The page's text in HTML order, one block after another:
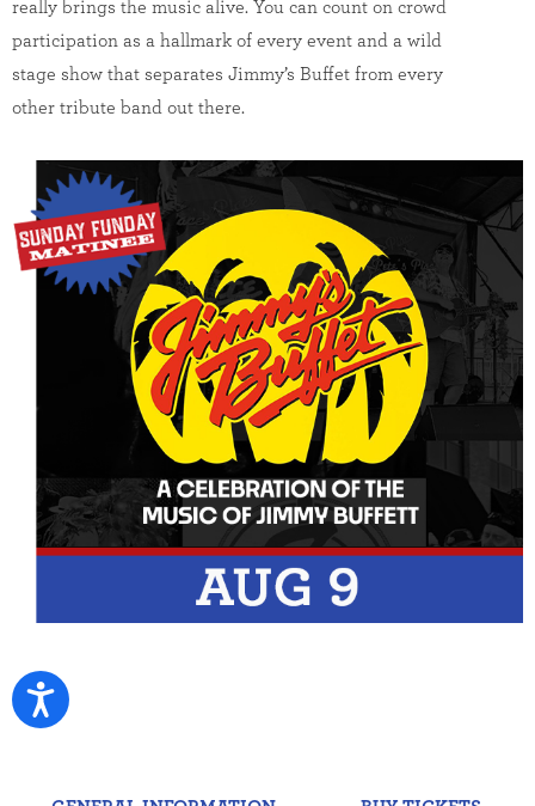
really brings the music alive. You can count on crowd
participation as a hallmark of every event and a wild
stage show that separates Jimmy’s Buffet from every
other tribute band out there.